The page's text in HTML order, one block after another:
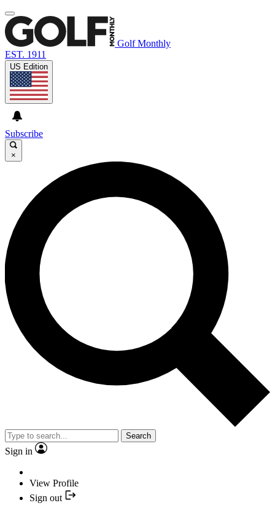
Golf Monthly
EST. 1911
US Edition
Subscribe
×
Search
Sign in
View Profile
Sign out